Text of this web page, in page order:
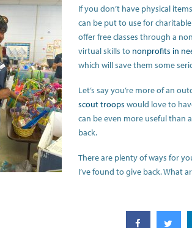
If you don’t have physical
can be put to use for
offer free classes through a
virtual skills to nonprofits in
which will save them some
Let’s say you’re more of an
scout troops would love to
can be even more useful than
back.
There are plenty of ways for
I’ve found to give back. What